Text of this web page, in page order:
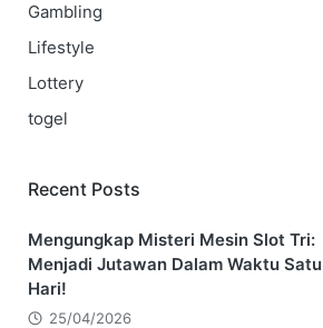
Gambling
Lifestyle
Lottery
togel
Recent Posts
Mengungkap Misteri Mesin Slot Tri:
Menjadi Jutawan Dalam Waktu Satu
Hari!
25/04/2026